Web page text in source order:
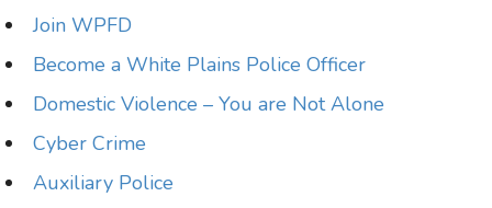
Join WPFD
Become a White Plains Police Officer
Domestic Violence – You are Not Alone
Cyber Crime
Auxiliary Police